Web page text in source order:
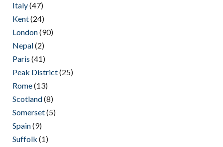
Italy(47)
Kent(24)
London(90)
Nepal(2)
Paris (41)
Peak District(25)
Rome(13)
Scotland(8)
Somerset(5)
Spain(9)
Suffolk (1)